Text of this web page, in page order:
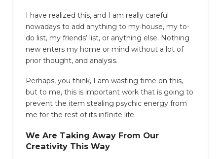
I have realized this, and I am really careful
nowadays to add anything to my house, my to-
do list, my friends’ list, or anything else. Nothing
new enters my home or mind without a lot of
prior thought, and analysis.
Perhaps, you think, I am wasting time on this,
but to me, this is important work that is going to
prevent the item stealing psychic energy from
me for the rest of its infinite life.
We Are Taking Away From Our
Creativity This Way